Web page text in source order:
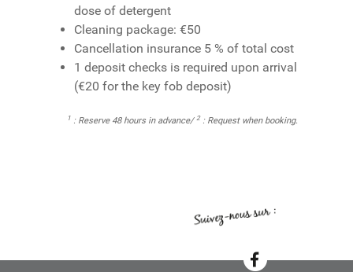
dose of detergent
Cleaning package: €50
Cancellation insurance 5 % of total cost
1 deposit checks is required upon arrival
(€20 for the key fob deposit)
1 : Reserve 48 hours in advance/2: Request when booking.